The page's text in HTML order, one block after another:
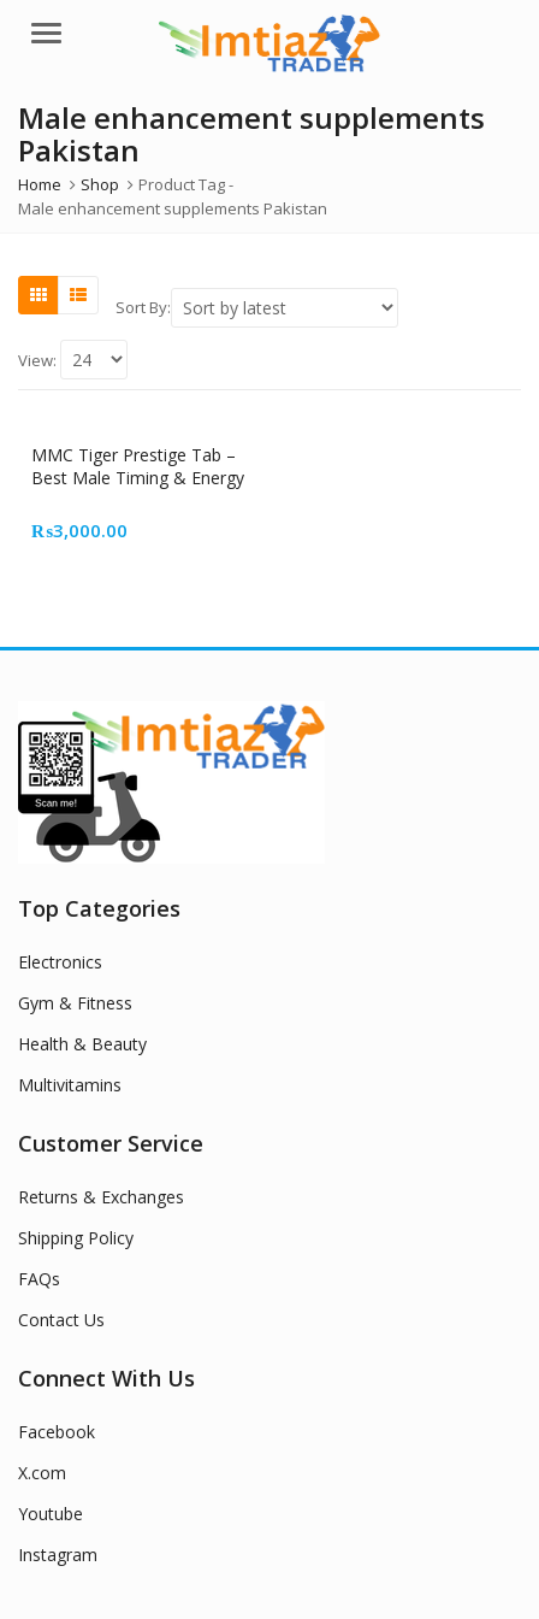
Menu
Male enhancement supplements
Pakistan
Home Shop
Product Tag -
Male enhancement supplements Pakistan
Sort By:
View:
MMC Tiger Prestige Tab –
Best Male Timing & Energy
₨3,000.00
Top Categories
Electronics
Gym & Fitness
Health & Beauty
Multivitamins
Customer Service
Returns & Exchanges
Shipping Policy
FAQs
Contact Us
Connect With Us
Facebook
X.com
Youtube
Instagram